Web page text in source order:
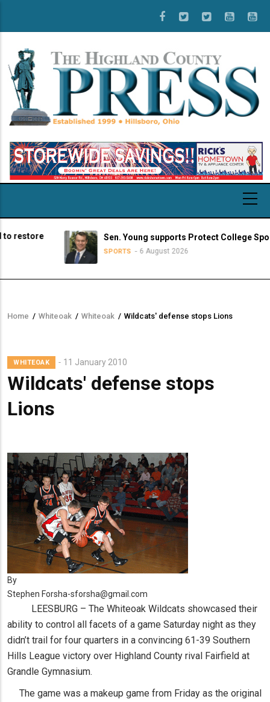
main
content
Sen. Young supports Protect College Sports Act
SPORTS 6 August 2026
Breadcrumb
Home / Whiteoak / Whiteoak / Wildcats' defense stops Lions
WHITEOAK 11 January 2010
Wildcats' defense stops
Lions
Lead
Summary
By
Stephen Forsha-sforsha@gmail.com
LEESBURG – The Whiteoak Wildcats showcased their
ability to control all facets of a game Saturday night as they
didn’t trail for four quarters in a convincing 61-39 Southern
Hills League victory over Highland County rival Fairfield at
Grandle Gymnasium.
The game was a makeup game from Friday as the original